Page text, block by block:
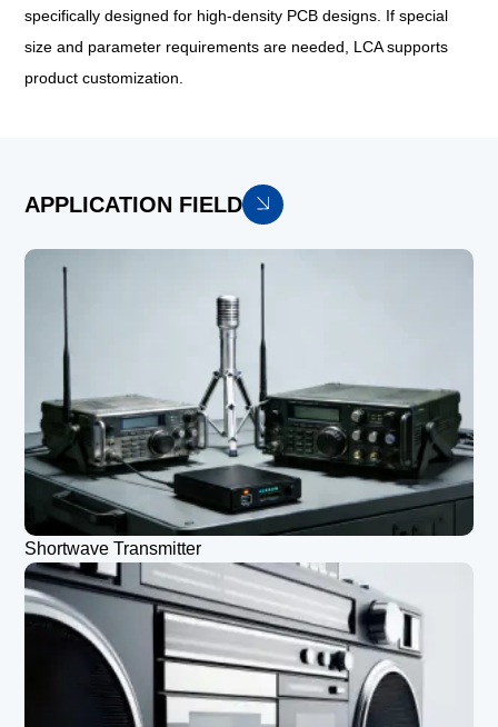
specifically designed for high-density PCB designs. If special
size and parameter requirements are needed, LCA supports
product customization.
APPLICATION FIELD
Shortwave Transmitter